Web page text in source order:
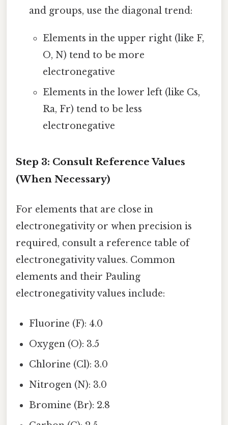
and groups, use the diagonal trend:
Elements in the upper right (like F,
O, N) tend to be more
electronegative
Elements in the lower left (like Cs,
Ra, Fr) tend to be less
electronegative
Step 3: Consult Reference Values
(When Necessary)
For elements that are close in
electronegativity or when precision is
required, consult a reference table of
electronegativity values. Common
elements and their Pauling
electronegativity values include:
Fluorine (F): 4.0
Oxygen (O): 3.5
Chlorine (Cl): 3.0
Nitrogen (N): 3.0
Bromine (Br): 2.8